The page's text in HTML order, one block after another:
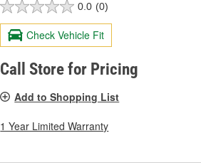
0.0 (0)
Check Vehicle Fit
Call Store for Pricing
Add to Shopping List
1 Year Limited Warranty